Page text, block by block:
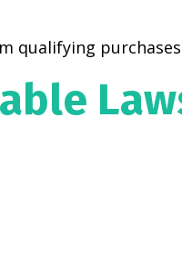
qualifying